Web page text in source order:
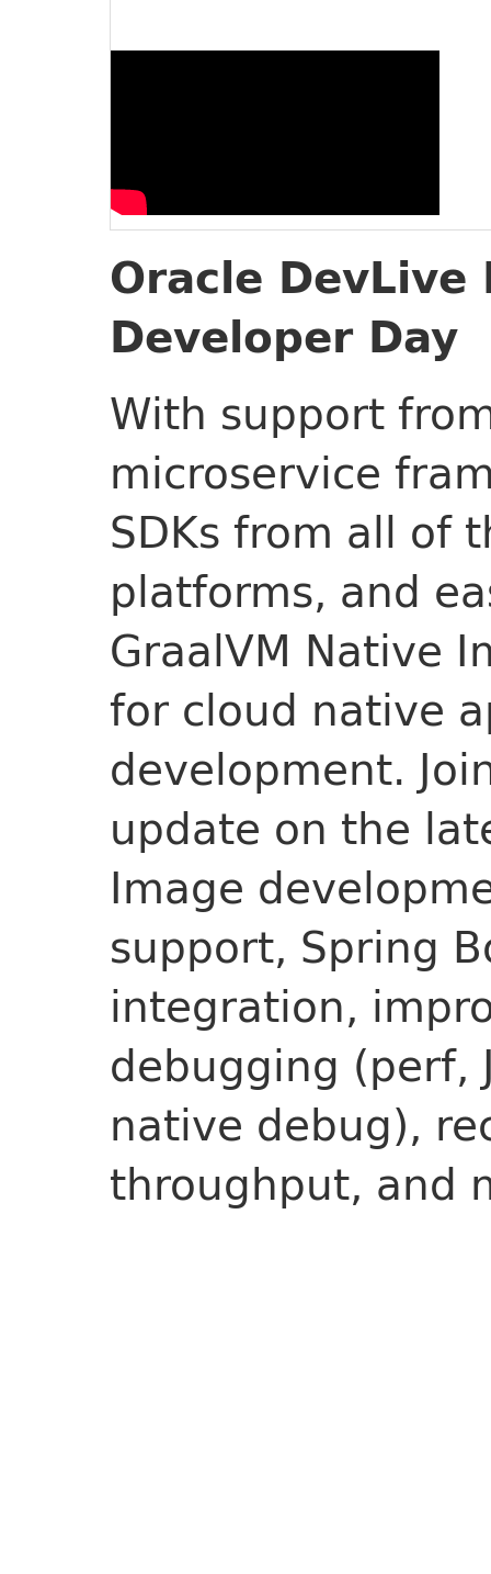
Oracle DevLive
Developer Day
With support
microservice
SDKs from all of
platforms, and
GraalVM Native
for cloud native
development.
update on the
Image
support, Spring
integration,
debugging (perf,
native debug),
throughput, and